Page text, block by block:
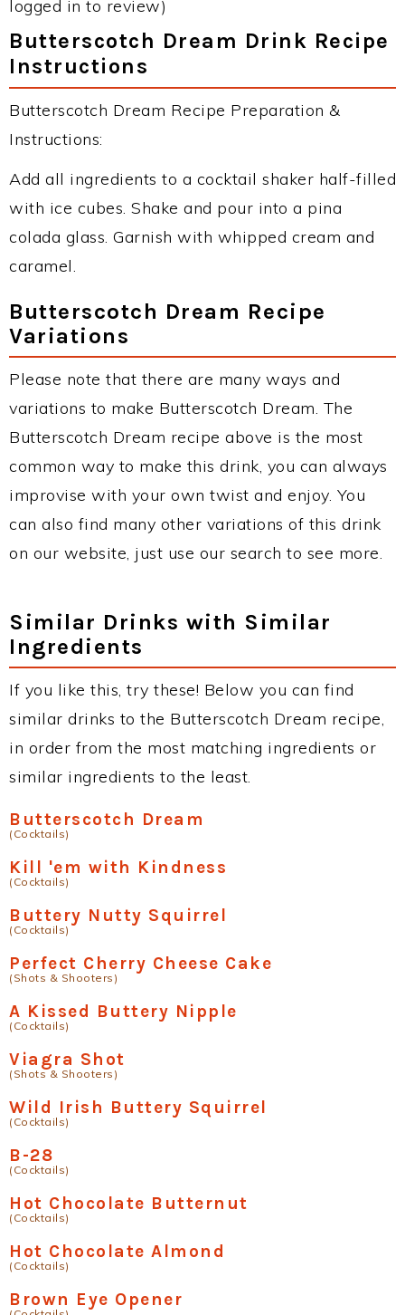
logged in to review)
Butterscotch Dream Drink Recipe
Instructions
Butterscotch Dream Recipe Preparation &
Instructions:
Add all ingredients to a cocktail shaker half-filled
with ice cubes. Shake and pour into a pina
colada glass. Garnish with whipped cream and
caramel.
Butterscotch Dream Recipe
Variations
Please note that there are many ways and
variations to make Butterscotch Dream. The
Butterscotch Dream recipe above is the most
common way to make this drink, you can always
improvise with your own twist and enjoy. You
can also find many other variations of this drink
on our website, just use our search to see more.
Similar Drinks with Similar
Ingredients
If you like this, try these! Below you can find
similar drinks to the Butterscotch Dream recipe,
in order from the most matching ingredients or
similar ingredients to the least.
Butterscotch Dream
(Cocktails)
Kill 'em with Kindness
(Cocktails)
Buttery Nutty Squirrel
(Cocktails)
Perfect Cherry Cheese Cake
(Shots & Shooters)
A Kissed Buttery Nipple
(Cocktails)
Viagra Shot
(Shots & Shooters)
Wild Irish Buttery Squirrel
(Cocktails)
B-28
(Cocktails)
Hot Chocolate Butternut
(Cocktails)
Hot Chocolate Almond
(Cocktails)
Brown Eye Opener